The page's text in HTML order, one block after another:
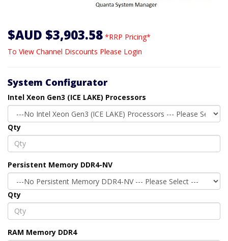
$AUD $3,903.58 *RRP Pricing*
To View Channel Discounts Please Login
System Configurator
Intel Xeon Gen3 (ICE LAKE) Processors
Qty
Persistent Memory DDR4-NV
Qty
RAM Memory DDR4